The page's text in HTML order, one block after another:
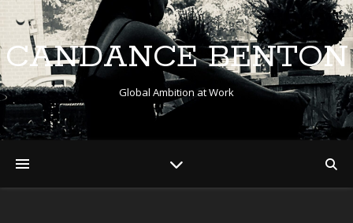
CANDANCE BENTON
Global Ambition at Work